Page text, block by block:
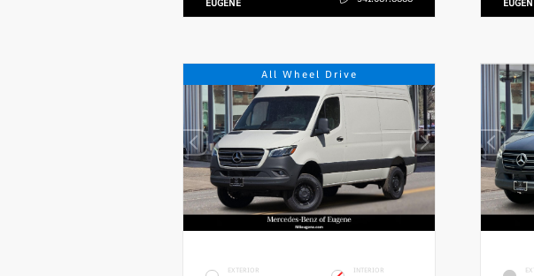
EUGENE
All Wheel Drive
EXTERIOR INTERIOR